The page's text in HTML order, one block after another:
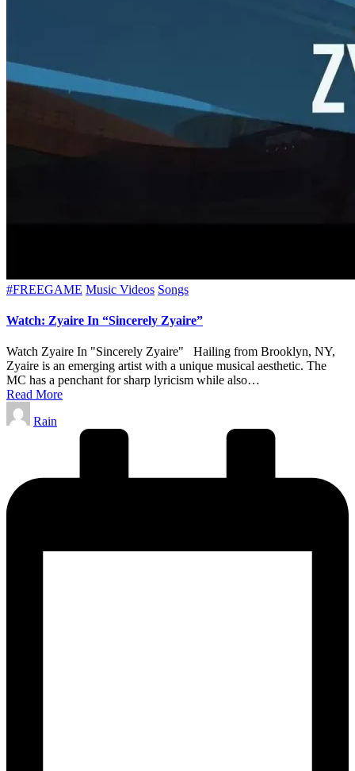
Posted
#FREEGAME Music Videos Songs
Watch: Zyaire In “Sincerely Zyaire”
Watch Zyaire In "Sincerely Zyaire" Hailing from Brooklyn, NY,
Zyaire is an emerging artist with a unique musical aesthetic. The
MC has a penchant for sharp lyricism while also…
Read More
Posted
by
Rain